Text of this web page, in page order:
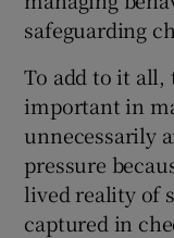
safeguarding
To add to it
important in
unnecessarily
pressure
lived reality of
captured in